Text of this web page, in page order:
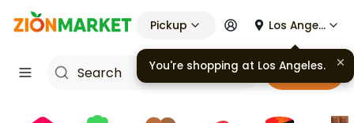
Pickup Los Angeles
Cart
You're shopping at Los Angeles.